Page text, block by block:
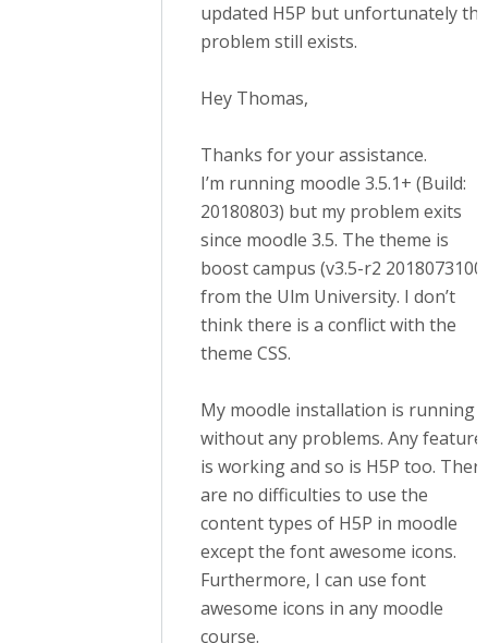
updated H5P but unfortunately the
problem still exists.
Hey Thomas,
Thanks for your assistance.
I’m running moodle 3.5.1+ (Build:
20180803) but my problem exits
since moodle 3.5. The theme is
boost campus (v3.5-r2 2018073100)
from the Ulm University. I don’t
think there is a conflict with the
theme CSS.
My moodle installation is running
without any problems. Any feature
is working and so is H5P too.
are no difficulties to use the
content types of H5P in moodle
except the font awesome icons.
Furthermore, I can use font
awesome icons in any moodle
course.